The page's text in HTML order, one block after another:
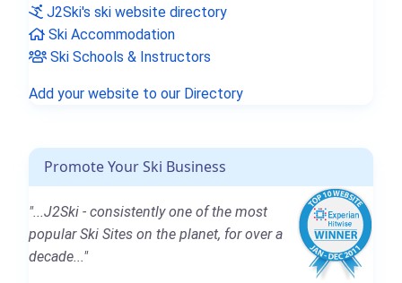
J2Ski's ski website directory
Ski Accommodation
Ski Schools & Instructors
Add your website to our Directory
Promote Your Ski Business
"...J2Ski - consistently one of the most
popular Ski Sites on the planet, for over a
decade..."